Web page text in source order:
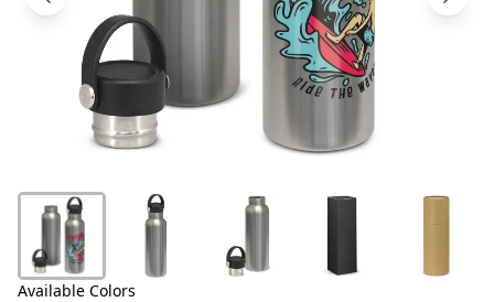
Contact
Available Colors